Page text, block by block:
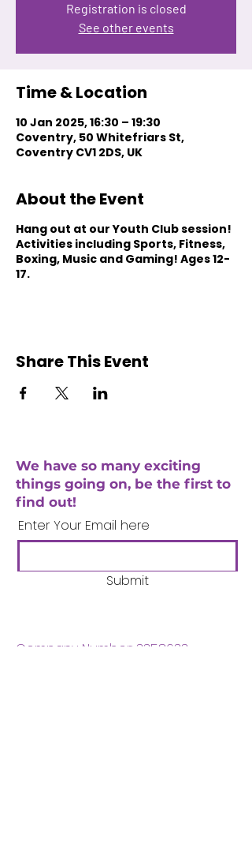
Registration is closed
See other events
Time & Location
10 Jan 2025, 16:30 – 19:30
Coventry, 50 Whitefriars St,
Coventry CV1 2DS, UK
About the Event
Hang out at our Youth Club session!
Activities including Sports, Fitness,
Boxing, Music and Gaming! Ages 12-
17.
Share This Event
We have so many exciting
things going on, be the first to
find out!
Enter Your Email here
Submit
Company Number: 3358633